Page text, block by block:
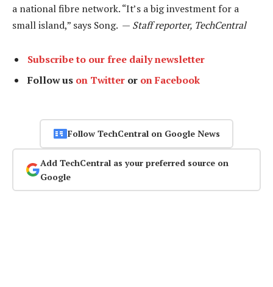
a national fibre network. “It’s a big investment for a
small island,” says Song. — Staff reporter, TechCentral
Subscribe to our free daily newsletter
Follow us on Twitter or on Facebook
Follow TechCentral on Google News
Add TechCentral as your preferred source on
Google